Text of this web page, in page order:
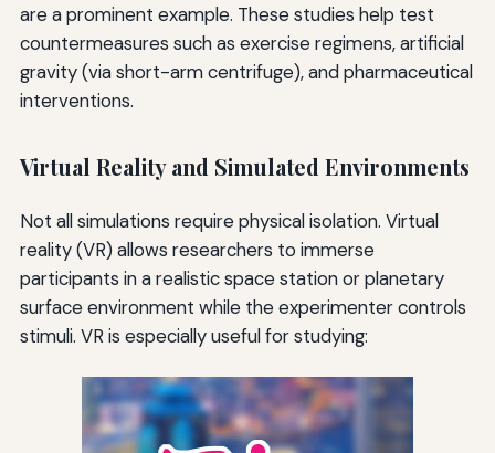
are a prominent example. These studies help test
countermeasures such as exercise regimens, artificial
gravity (via short-arm centrifuge), and pharmaceutical
interventions.
Virtual Reality and Simulated Environments
Not all simulations require physical isolation. Virtual
reality (VR) allows researchers to immerse
participants in a realistic space station or planetary
surface environment while the experimenter controls
stimuli. VR is especially useful for studying: